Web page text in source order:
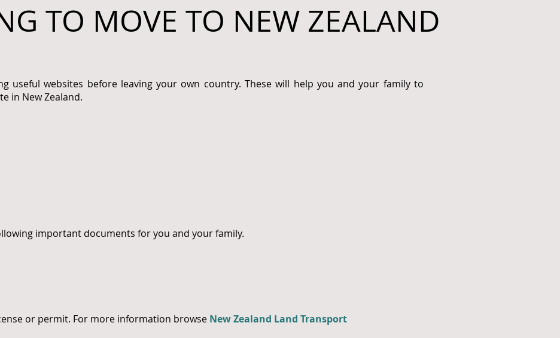
TO MOVE TO NEW ZEALAND
useful websites before leaving your own country. These will help you and your family to
in New Zealand.
important documents for you and your family.
or permit. For more information browse New Zealand Land Transport